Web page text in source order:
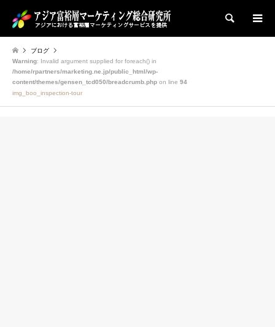
検索
ブログ
Warning: Invalid argument supplied for foreach() in
/home/rpartners/marketing.ne.jp/public_html/wp-
content/themes/gensen_tcd050/breadcrumb.php on line 94
img_boo_inspection-tour